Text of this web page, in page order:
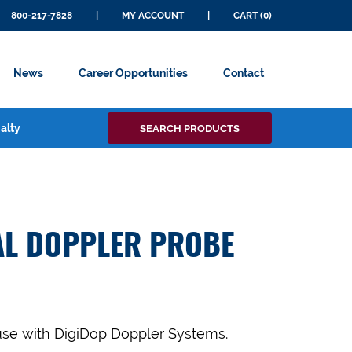
800-217-7828 MY ACCOUNT CART (0)
News Career Opportunities Contact
for:
SEARCH PRODUCTS
DOPPLER PROBE
with DigiDop Doppler Systems.